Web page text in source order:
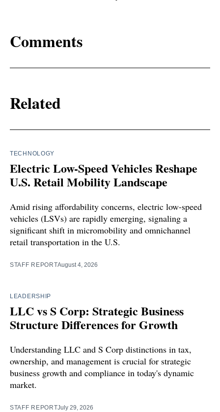
Comments
Related
TECHNOLOGY
Electric Low-Speed Vehicles Reshape
U.S. Retail Mobility Landscape
Amid rising affordability concerns, electric low-speed
vehicles (LSVs) are rapidly emerging, signaling a
significant shift in micromobility and omnichannel
retail transportation in the U.S.
STAFF REPORTAugust 4, 2026
LEADERSHIP
LLC vs S Corp: Strategic Business
Structure Differences for Growth
Understanding LLC and S Corp distinctions in tax,
ownership, and management is crucial for strategic
business growth and compliance in today's dynamic
market.
STAFF REPORTJuly 29, 2026